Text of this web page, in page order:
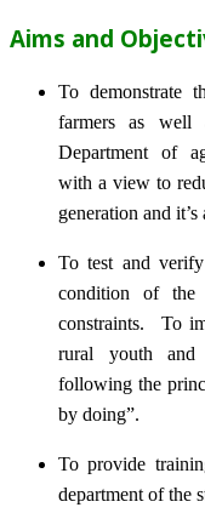
Aims and
To demonstrate
farmers as well
Department of
with a view to
generation and it’s
To test and
condition of the
constraints. To
rural youth and
following the
by doing”.
To provide
department of the